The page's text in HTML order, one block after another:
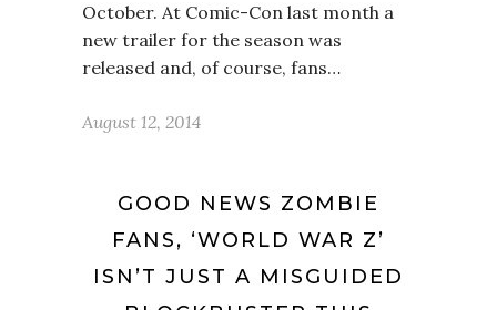
October. At Comic-Con last month a
new trailer for the season was
released and, of course, fans…
August 12, 2014
GOOD NEWS ZOMBIE
FANS, ‘WORLD WAR Z’
ISN’T JUST A MISGUIDED